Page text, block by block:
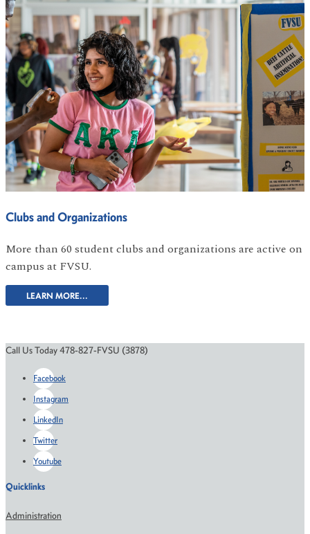
Clubs and Organizations
More than 60 student clubs and organizations are active on
campus at FVSU.
LEARN MORE...
Call Us Today 478-827-FVSU (3878)
Facebook
Instagram
LinkedIn
Twitter
Youtube
Quicklinks
Administration